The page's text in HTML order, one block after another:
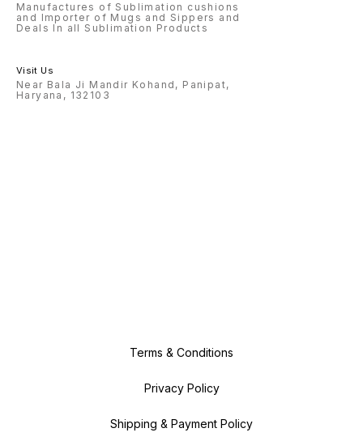
Manufactures of Sublimation cushions
and Importer of Mugs and Sippers and
Deals In all Sublimation Products
Visit Us
Near Bala Ji Mandir Kohand, Panipat,
Haryana, 132103
Terms & Conditions
Privacy Policy
Shipping & Payment Policy